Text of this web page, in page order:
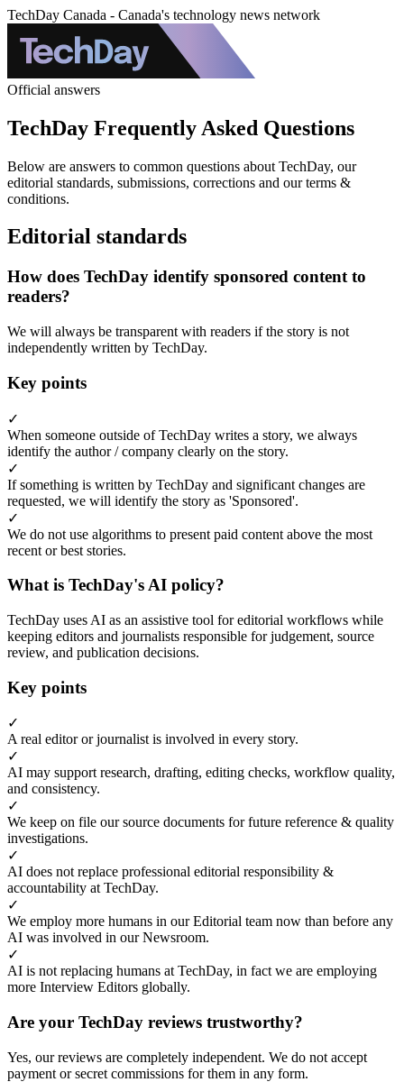
TechDay Canada - Canada's technology news network
Official answers
TechDay Frequently Asked Questions
Below are answers to common questions about TechDay, our
editorial standards, submissions, corrections and our terms &
conditions.
Editorial standards
How does TechDay identify sponsored content to
readers?
We will always be transparent with readers if the story is not
independently written by TechDay.
Key points
✓
When someone outside of TechDay writes a story, we always
identify the author / company clearly on the story.
✓
If something is written by TechDay and significant changes are
requested, we will identify the story as 'Sponsored'.
✓
We do not use algorithms to present paid content above the most
recent or best stories.
What is TechDay's AI policy?
TechDay uses AI as an assistive tool for editorial workflows while
keeping editors and journalists responsible for judgement, source
review, and publication decisions.
Key points
✓
A real editor or journalist is involved in every story.
✓
AI may support research, drafting, editing checks, workflow quality,
and consistency.
✓
We keep on file our source documents for future reference & quality
investigations.
✓
AI does not replace professional editorial responsibility &
accountability at TechDay.
✓
We employ more humans in our Editorial team now than before any
AI was involved in our Newsroom.
✓
AI is not replacing humans at TechDay, in fact we are employing
more Interview Editors globally.
Are your TechDay reviews trustworthy?
Yes, our reviews are completely independent. We do not accept
payment or secret commissions for them in any form.